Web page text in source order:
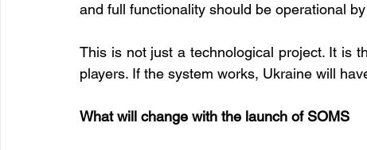
and full functionality should be operational
This is not just a technological project. It is
players. If the system works, Ukraine will
What will change with the launch of SOMS